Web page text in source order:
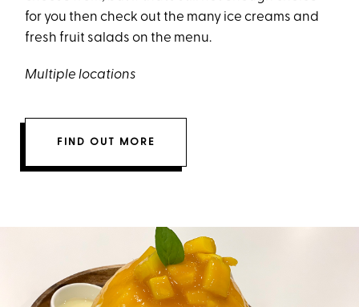
for you then check out the many ice creams and
fresh fruit salads on the menu.
Multiple locations
FIND OUT MORE